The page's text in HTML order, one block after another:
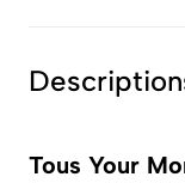
Tous Your